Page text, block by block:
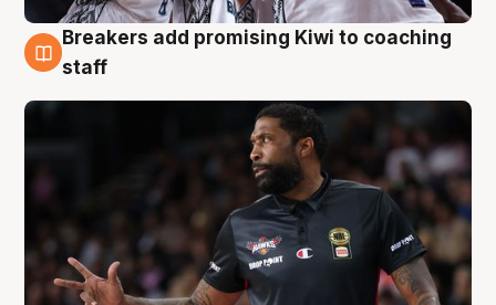
4 Aug
Breakers add promising Kiwi to coaching
staff